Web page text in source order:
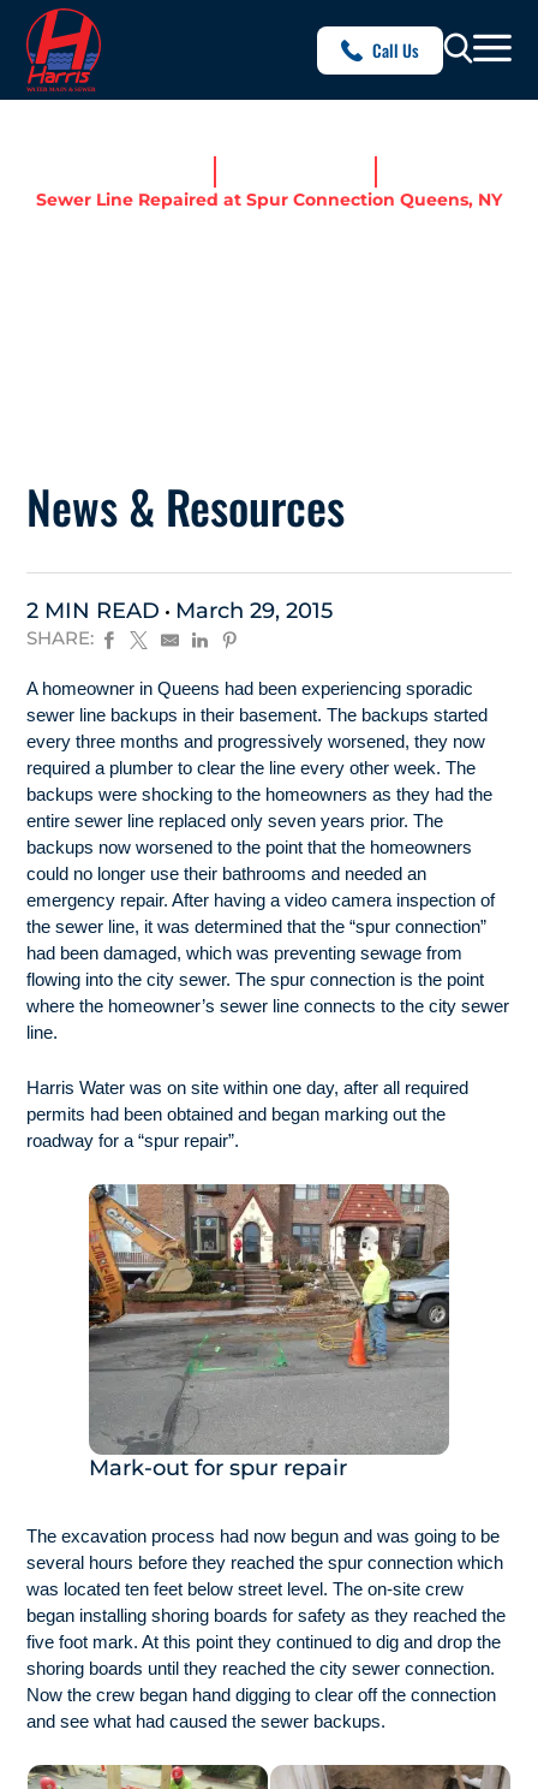
Call Us
Sewer Line Repaired at Spur Connection Queens, NY
News & Resources
2 MIN READ March 29, 2015
SHARE:
A homeowner in Queens had been experiencing sporadic
sewer line backups in their basement. The backups started
every three months and progressively worsened, they now
required a plumber to clear the line every other week. The
backups were shocking to the homeowners as they had the
entire sewer line replaced only seven years prior. The
backups now worsened to the point that the homeowners
could no longer use their bathrooms and needed an
emergency repair. After having a video camera inspection of
the sewer line, it was determined that the “spur connection”
had been damaged, which was preventing sewage from
flowing into the city sewer. The spur connection is the point
where the homeowner’s sewer line connects to the city sewer
line.
Harris Water was on site within one day, after all required
permits had been obtained and began marking out the
roadway for a “spur repair”.
Mark-out for spur repair
The excavation process had now begun and was going to be
several hours before they reached the spur connection which
was located ten feet below street level. The on-site crew
began installing shoring boards for safety as they reached the
five foot mark. At this point they continued to dig and drop the
shoring boards until they reached the city sewer connection.
Now the crew began hand digging to clear off the connection
and see what had caused the sewer backups.